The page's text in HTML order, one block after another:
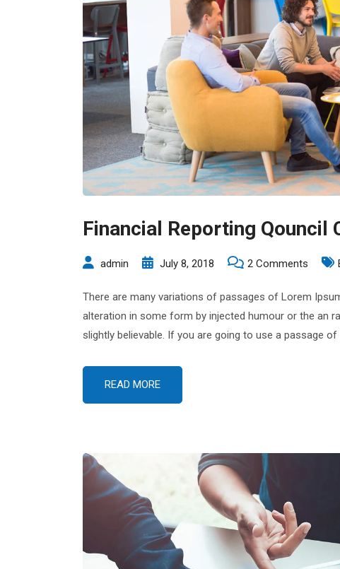
Financial Reporting Qouncil
admin July 8, 2018 2 Comments
Could
There are many variations of passages of Lorem
alteration in some form by injected humour or the an
slightly believable. If you are going to use a passage
READ MORE